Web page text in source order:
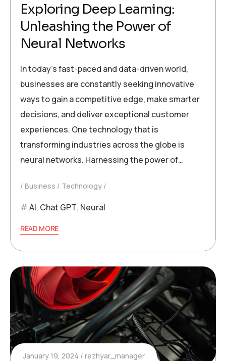
Exploring Deep Learning:
Unleashing the Power of
Neural Networks
In today’s fast-paced and data-driven world,
businesses are constantly seeking innovative
ways to gain a competitive edge, make smarter
decisions, and deliver exceptional customer
experiences. One technology that is
transforming industries across the globe is
neural networks. Harnessing the power of…
Business Technology
AI, Chat GPT, Neural
READ MORE
January 19, 2024 rezhyar_manager